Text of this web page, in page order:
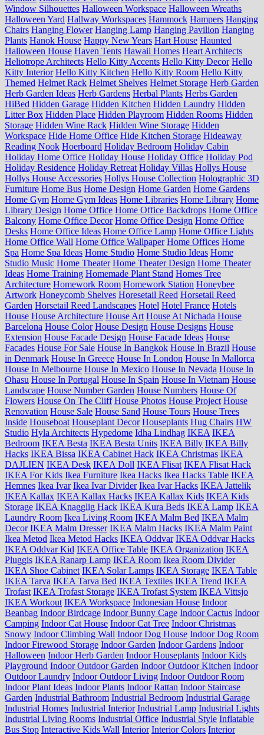
Window Silhouettes Halloween Workspace Halloween Wreaths
Halloween Yard Hallway Workspaces Hammock Hampers Hanging
Chairs Hanging Flower Hanging Lamp Hanging Pavilion Hanging
Plants Hanok House Happy New Years Hart House Haunted
Halloween House Haven Tents Hawaii Homes Heart Architects
Heliotrope Architects Hello Kitty Accents Hello Kitty Decor Hello
Kitty Interior Hello Kitty Kitchen Hello Kitty Room Hello Kitty
Themed Helmet Rack Helmet Shelves Helmet Storage Herb Garden
Herb Garden Ideas Herb Gardens Herbal Plants Herbs Garden
HiBed Hidden Garage Hidden Kitchen Hidden Laundry Hidden
Litter Box Hidden Place Hidden Playroom Hidden Rooms Hidden
Storage Hidden Wine Rack Hidden Wine Storage Hidden
Workspace Hide Home Office Hide Kitchen Storage Hideaway
Reading Nook Hoerboard Holiday Bedroom Holiday Cabin
Holiday Home Office Holiday House Holiday Office Holiday Pod
Holiday Residence Holiday Retreat Holiday Villas Hollys House
Hollys House Accessories Hollys House Collection Holographic 3D
Furniture Home Bus Home Design Home Garden Home Gardens
Home Gym Home Gym Ideas Home Libraries Home Library Home
Library Design Home Office Home Office Backdrops Home Office
Balcony Home Office Decor Home Office Design Home Office
Desks Home Office Ideas Home Office Lamp Home Office Lights
Home Office Wall Home Office Wallpaper Home Offices Home
Spa Home Spa Ideas Home Studio Home Studio Ideas Home
Studio Music Home Theater Home Theater Design Home Theater
Ideas Home Training Homemade Plant Stand Homes Tree
Architecture Homework Room Homework Station Honeybee
Artwork Honeycomb Shelves Horesetail Reed Horsetail Reed
Garden Horsetail Reed Landscapes Hotel Hotel France Hotels
House House Architecture House Art House At Nichada House
Barcelona House Color House Design House Designs House
Extension House Facade Design House Facade Ideas House
Facades House For Sale House In Bangkok House In Brazil House
in Denmark House In Greece House In London House In Mallorca
House In Melbourne House In Mexico House In Nevada House In
Ohasu House In Portugal House In Spain House In Vietnam House
Landscape House Number Garden House Numbers House Of
Flowers House On The Cliff House Photos House Project House
Renovation House Sale House Sand House Tours House Trees
Inside Houseboat Houseplant Decor Houseplants Hug Chairs HW
Studio Hyla Architects Hypedome Idha Lindhag IKEA IKEA
Bedroom IKEA Besta IKEA Besta Units IKEA Billy IKEA Billy
Hacks IKEA Bissa IKEA Cabinet Hack IKEA Christmas IKEA
DAJLIEN IKEA Desk IKEA Doll IKEA Flisat IKEA Flisat Hack
IKEA For Kids Ikea Furniture Ikea Hacks Ikea Hacks Table IKEA
Hemnes Ikea Ivar Ikea Ivar Divider Ikea Ivar Hacks IKEA Jattelik
IKEA Kallax IKEA Kallax Hacks IKEA Kallax Kids IKEA Kids
Storage IKEA Knagglig Hack IKEA Kura Beds IKEA Lamp IKEA
Laundry Room Ikea Living Room IKEA Malm Bed IKEA Malm
Decor IKEA Malm Dresser IKEA Malm Hacks IKEA Malm Paint
Ikea Metod Ikea Metod Hacks IKEA Oddvar IKEA Oddvar Hacks
IKEA Oddvar Kid IKEA Office Table IKEA Organization IKEA
Pluggis IKEA Ranarp Lamp IKEA Room Ikea Room Divider
IKEA Shoe Cabinet IKEA Solar Lamps IKEA Storage IKEA Table
IKEA Tarva IKEA Tarva Bed IKEA Textiles IKEA Trend IKEA
Trofast IKEA Trofast Storage IKEA Trofast System IKEA Vittsjo
IKEA Workout IKEA Workspace Indonesian House Indoor
Beanbag Indoor Birdcage Indoor Bunny Cage Indoor Cactus Indoor
Camping Indoor Cat House Indoor Cat Tree Indoor Christmas
Snowy Indoor Climbing Wall Indoor Dog House Indoor Dog Room
Indoor Firewood Storage Indoor Garden Indoor Gardens Indoor
Halloween Indoor Herb Garden Indoor Houseplants Indoor Kids
Playground Indoor Outdoor Garden Indoor Outdoor Kitchen Indoor
Outdoor Laundry Indoor Outdoor Living Indoor Outdoor Room
Indoor Plant Ideas Indoor Plants Indoor Rattan Indoor Staircase
Garden Industrial Bathroom Industrial Bedroom Industrial Garage
Industrial Homes Industrial Interior Industrial Lamp Industrial Lights
Industrial Living Rooms Industrial Office Industrial Style Inflatable
Bus Stop Interactive Kids Wall Interior Interior Colors Interior